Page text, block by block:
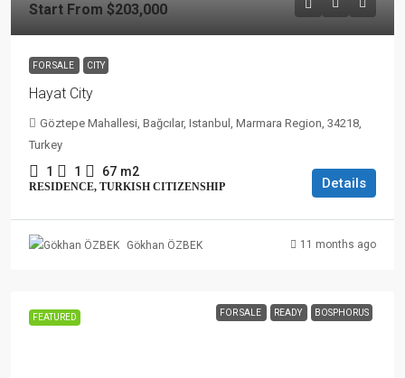
Start From $203,000
FOR SALE CITY
Hayat City
Göztepe Mahallesi, Bağcılar, Istanbul, Marmara Region, 34218,
Turkey
1 1 67 m2
RESIDENCE, TURKISH CITIZENSHIP Details
Gökhan ÖZBEK 11 months ago
FEATURED FOR SALE READY BOSPHORUS